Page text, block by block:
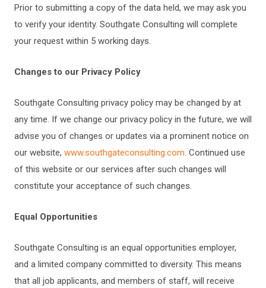
Prior to submitting a copy of the data held, we may ask you
to verify your identity. Southgate Consulting will complete
your request within 5 working days.
Changes to our Privacy Policy
Southgate Consulting privacy policy may be changed by at
any time. If we change our privacy policy in the future, we will
advise you of changes or updates via a prominent notice on
our website, www.southgateconsulting.com. Continued use
of this website or our services after such changes will
constitute your acceptance of such changes.
Equal Opportunities
Southgate Consulting is an equal opportunities employer,
and a limited company committed to diversity. This means
that all job applicants, and members of staff, will receive